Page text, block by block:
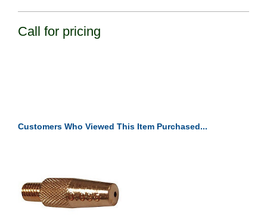
Call for pricing
Customers Who Viewed This Item Purchased...